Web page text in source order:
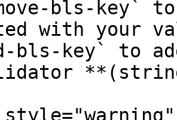
bls-key` to
with your
bls-key` to